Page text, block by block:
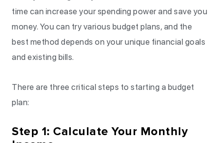
time can increase your spending power and save you
money. You can try various budget plans, and the
best method depends on your unique financial goals
and existing bills.
There are three critical steps to starting a budget
plan:
Step 1: Calculate Your Monthly